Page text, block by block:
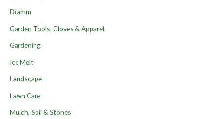
Dramm
Garden Tools, Gloves & Apparel
Gardening
Ice Melt
Landscape
Lawn Care
Mulch, Soil & Stones